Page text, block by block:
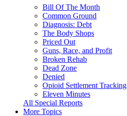
Bill Of The Month
Common Ground
Diagnosis: Debt
The Body Shops
Priced Out
Guns, Race, and Profit
Broken Rehab
Dead Zone
Denied
Opioid Settlement Tracking
Eleven Minutes
All Special Reports
More Topics